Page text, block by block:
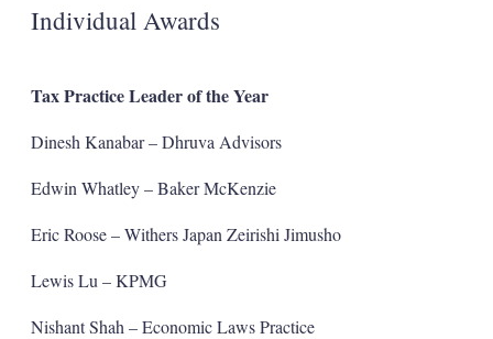
Individual Awards
Tax Practice Leader of the Year
Dinesh Kanabar – Dhruva Advisors
Edwin Whatley – Baker McKenzie
Eric Roose – Withers Japan Zeirishi Jimusho
Lewis Lu – KPMG
Nishant Shah – Economic Laws Practice